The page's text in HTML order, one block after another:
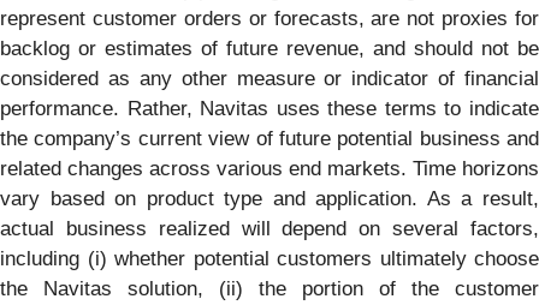
represent customer orders or forecasts, are not proxies for
backlog or estimates of future revenue, and should not be
considered as any other measure or indicator of financial
performance. Rather, Navitas uses these terms to indicate
the company’s current view of future potential business and
related changes across various end markets. Time horizons
vary based on product type and application. As a result,
actual business realized will depend on several factors,
including (i) whether potential customers ultimately choose
the Navitas solution, (ii) the portion of the customer